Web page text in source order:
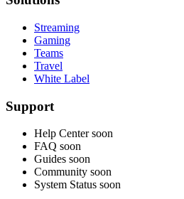
Streaming
Gaming
Teams
Travel
White Label
Support
Help Center soon
FAQ soon
Guides soon
Community soon
System Status soon